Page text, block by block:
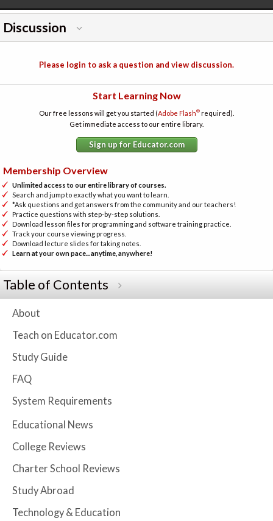
Discussion
Please login to ask a question and view discussion.
Start Learning Now
Our free lessons will get you started (Adobe Flash® required).
Get immediate access to our entire library.
Sign up for Educator.com
Membership Overview
Unlimited access to our entire library of courses.
Search and jump to exactly what you want to learn.
*Ask questions and get answers from the community and our teachers!
Practice questions with step-by-step solutions.
Download lesson files for programming and software training practice.
Track your course viewing progress.
Download lecture slides for taking notes.
Learn at your own pace... anytime, anywhere!
Table of Contents
About
Teach on Educator.com
Study Guide
FAQ
System Requirements
Educational News
College Reviews
Charter School Reviews
Study Abroad
Technology & Education